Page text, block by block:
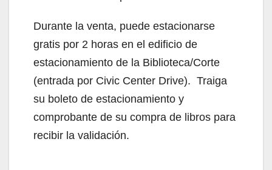
Durante la venta, puede estacionarse
gratis por 2 horas en el edificio de
estacionamiento de la Biblioteca/Corte
(entrada por Civic Center Drive). Traiga
su boleto de estacionamiento y
comprobante de su compra de libros para
recibir la validación.